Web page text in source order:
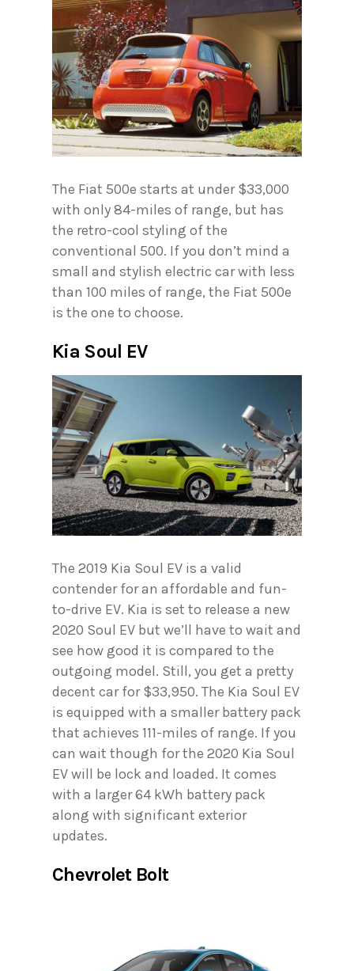
The Fiat 500e starts at under $33,000
with only 84-miles of range, but has
the retro-cool styling of the
conventional 500. If you don’t mind a
small and stylish electric car with less
than 100 miles of range, the Fiat 500e
is the one to choose.
Kia Soul EV
The 2019 Kia Soul EV is a valid
contender for an affordable and fun-
to-drive EV. Kia is set to release a new
2020 Soul EV but we’ll have to wait and
see how good it is compared to the
outgoing model. Still, you get a pretty
decent car for $33,950. The Kia Soul EV
is equipped with a smaller battery pack
that achieves 111-miles of range. If you
can wait though for the 2020 Kia Soul
EV will be lock and loaded. It comes
with a larger 64 kWh battery pack
along with significant exterior
updates.
Chevrolet Bolt